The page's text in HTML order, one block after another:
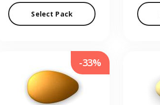
Select Pack
-33%